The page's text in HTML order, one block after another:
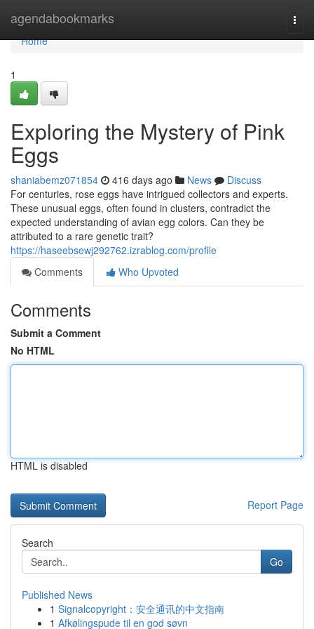
agendabookmarks
Home
Home
1
Exploring the Mystery of Pink
Eggs
shaniabemz071854 416 days ago News
Discuss
For centuries, rose eggs have intrigued collectors and experts.
These unusual eggs, often found in clusters, contradict the
expected understanding of avian egg colors. Can they be
attributed to a rare genetic trait?
https://haseebsewj292762.izrablog.com/profile
Comments
Who Upvoted
Comments
Submit a Comment
No HTML
HTML is disabled
Report Page
Search
Go
Published News
1 Signalcopyright：安全通讯的中文指南
1 Afkølingspude til en god søvn